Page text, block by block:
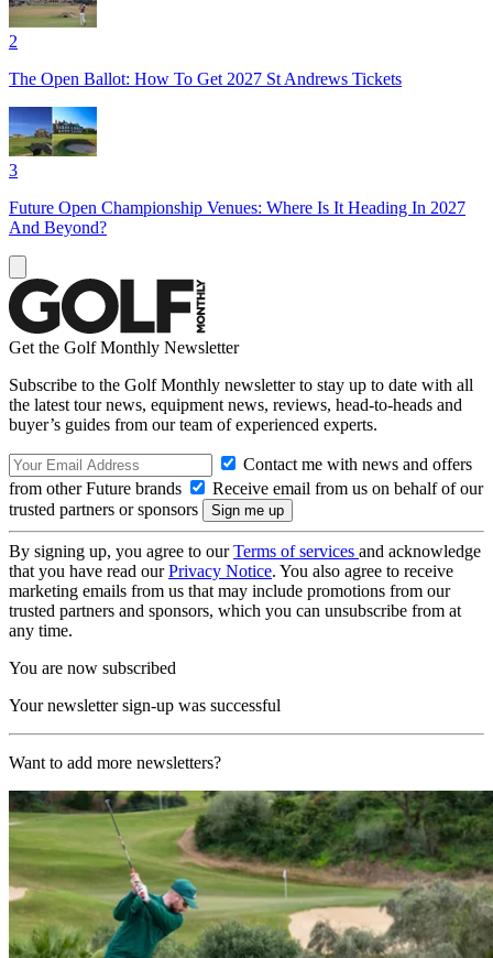
2
The Open Ballot: How To Get 2027 St Andrews Tickets
3
Future Open Championship Venues: Where Is It Heading In 2027
And Beyond?
Get the Golf Monthly Newsletter
Subscribe to the Golf Monthly newsletter to stay up to date with all
the latest tour news, equipment news, reviews, head-to-heads and
buyer’s guides from our team of experienced experts.
Contact me with news and offers
from other Future brands
Receive email from us on behalf of our
trusted partners or sponsors
By signing up, you agree to ourTerms of services and acknowledge
that you have read ourPrivacy Notice. You also agree to receive
marketing emails from us that may include promotions from our
trusted partners and sponsors, which you can unsubscribe from at
any time.
You are now subscribed
Your newsletter sign-up was successful
Want to add more newsletters?